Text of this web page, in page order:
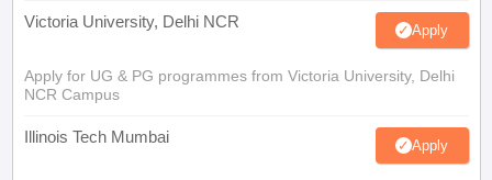
Victoria University, Delhi NCR Apply
Apply for UG & PG programmes from Victoria University, Delhi
NCR Campus
Illinois Tech Mumbai Apply